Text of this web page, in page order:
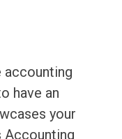
accounting
have an
your
Accounting